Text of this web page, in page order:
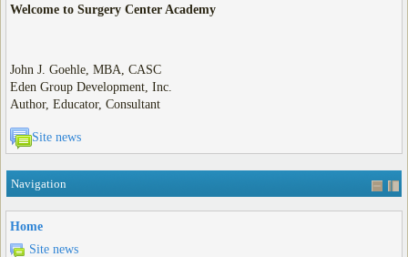
Welcome to Surgery Center Academy
John J. Goehle, MBA, CASC
Eden Group Development, Inc.
Author, Educator, Consultant
Site news
Navigation
Home
Site news